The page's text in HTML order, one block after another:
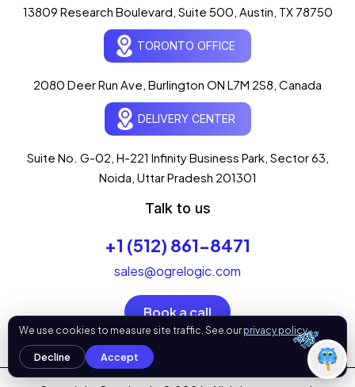
13809 Research Boulevard, Suite 500, Austin, TX 78750
TORONTO OFFICE
2080 Deer Run Ave, Burlington ON L7M 2S8, Canada
DELIVERY CENTER
Suite No. G-02, H-221 Infinity Business Park, Sector 63,
Noida, Uttar Pradesh 201301
Talk to us
+1 (512) 861-8471
sales@ogrelogic.com
Book a call
We use cookies to measure site traffic. See our privacy policy.
Decline Accept
I'm your AI assistant, here to help youaccelerate
your digital growth.
What can I help you with today?
07:40 PM
📞 Free Consultation